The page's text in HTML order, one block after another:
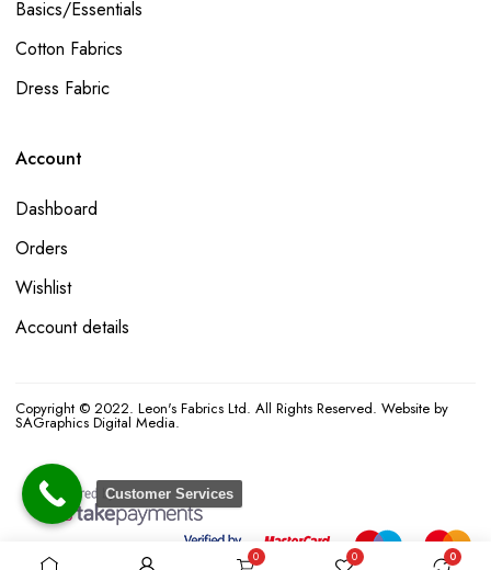
0 0 0
Basics/Essentials
Cotton Fabrics
Dress Fabric
Account
Dashboard
Orders
Wishlist
Account details
Copyright © 2022. Leon's Fabrics Ltd. All Rights Reserved. Website by
SAGraphics Digital Media.
Customer Services